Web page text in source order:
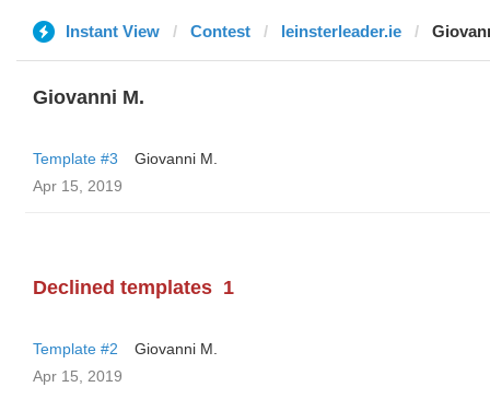
Instant View Contest leinsterleader.ie
Giovanni M.
Template #3
Giovanni M.
Apr 15, 2019
Declined templates 1
Template #2
Giovanni M.
Apr 15, 2019